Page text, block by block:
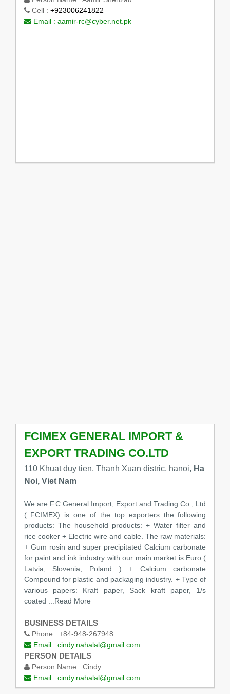
Cell : +923006241822
Email : aamir-rc@cyber.net.pk
FCIMEX GENERAL IMPORT &
EXPORT TRADING CO.LTD
110 Khuat duy tien, Thanh Xuan distric, hanoi, Ha
Noi, Viet Nam
We are F.C General Import, Export and Trading Co., Ltd
( FCIMEX) is one of the top exporters the following
products: The household products: + Water filter and
rice cooker + Electric wire and cable. The raw materials:
+ Gum rosin and super precipitated Calcium carbonate
for paint and ink industry with our main market is Euro (
Latvia, Slovenia, Poland…) + Calcium carbonate
Compound for plastic and packaging industry. + Type of
various papers: Kraft paper, Sack kraft paper, 1/s
coated ...Read More
BUSINESS DETAILS
Phone : +84-948-267948
Email : cindy.nahalal@gmail.com
PERSON DETAILS
Person Name : Cindy
Email : cindy.nahalal@gmail.com